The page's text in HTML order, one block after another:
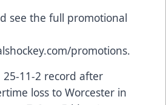
see the full promotional
promotions.
25-11-2 record after
loss to Worcester in